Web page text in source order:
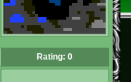
Rating: 0